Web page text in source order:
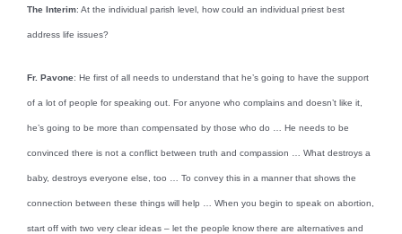
The Interim: At the individual parish level, how could an individual priest best
address life issues?
Fr. Pavone: He first of all needs to understand that he’s going to have the support
of a lot of people for speaking out. For anyone who complains and doesn’t like it,
he’s going to be more than compensated by those who do … He needs to be
convinced there is not a conflict between truth and compassion … What destroys a
baby, destroys everyone else, too … To convey this in a manner that shows the
connection between these things will help … When you begin to speak on abortion,
start off with two very clear ideas – let the people know there are alternatives and